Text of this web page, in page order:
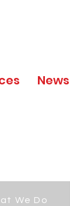
News
We Do